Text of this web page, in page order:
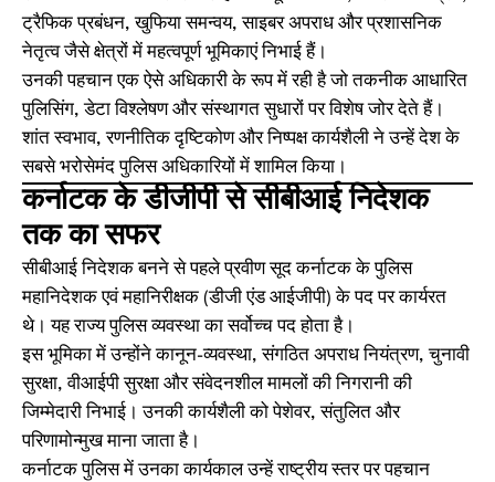
ट्रैफिक प्रबंधन, खुफिया समन्वय, साइबर अपराध और प्रशासनिक
नेतृत्व जैसे क्षेत्रों में महत्वपूर्ण भूमिकाएं निभाई हैं।
उनकी पहचान एक ऐसे अधिकारी के रूप में रही है जो तकनीक आधारित
पुलिसिंग, डेटा विश्लेषण और संस्थागत सुधारों पर विशेष जोर देते हैं।
शांत स्वभाव, रणनीतिक दृष्टिकोण और निष्पक्ष कार्यशैली ने उन्हें देश के
सबसे भरोसेमंद पुलिस अधिकारियों में शामिल किया।
कर्नाटक के डीजीपी से सीबीआई निदेशक
तक का सफर
सीबीआई निदेशक बनने से पहले प्रवीण सूद कर्नाटक के पुलिस
महानिदेशक एवं महानिरीक्षक (डीजी एंड आईजीपी) के पद पर कार्यरत
थे। यह राज्य पुलिस व्यवस्था का सर्वोच्च पद होता है।
इस भूमिका में उन्होंने कानून-व्यवस्था, संगठित अपराध नियंत्रण, चुनावी
सुरक्षा, वीआईपी सुरक्षा और संवेदनशील मामलों की निगरानी की
जिम्मेदारी निभाई। उनकी कार्यशैली को पेशेवर, संतुलित और
परिणामोन्मुख माना जाता है।
कर्नाटक पुलिस में उनका कार्यकाल उन्हें राष्ट्रीय स्तर पर पहचान